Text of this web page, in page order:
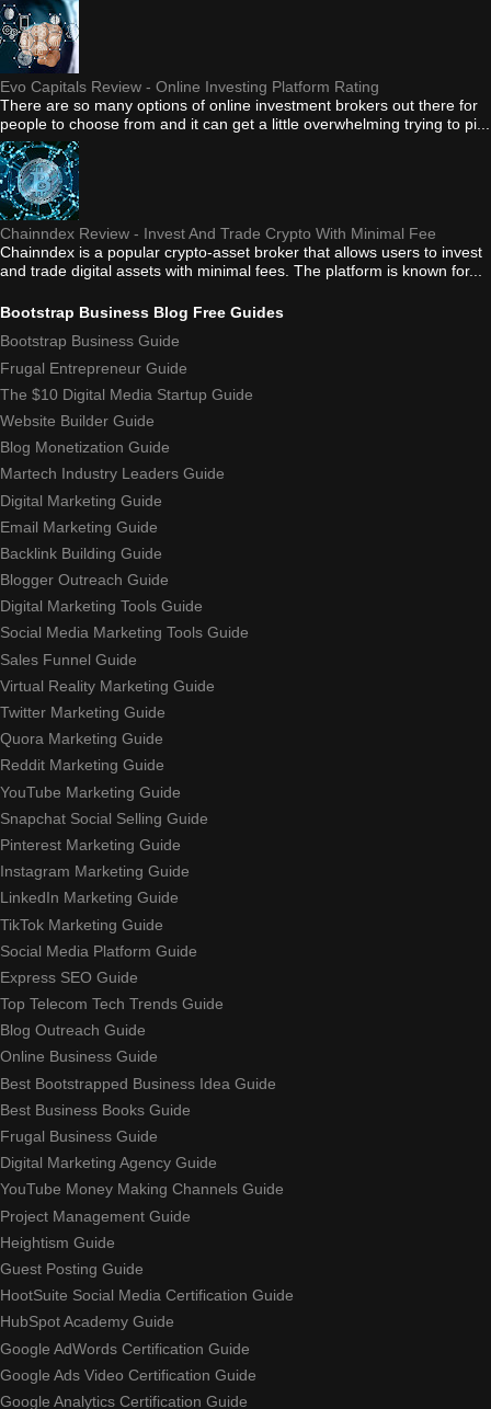
Evo Capitals Review - Online Investing Platform Rating
There are so many options of online investment brokers out there for
people to choose from and it can get a little overwhelming trying to pi...
Chainndex Review - Invest And Trade Crypto With Minimal Fee
Chainndex is a popular crypto-asset broker that allows users to invest
and trade digital assets with minimal fees. The platform is known for...
Bootstrap Business Blog Free Guides
Bootstrap Business Guide
Frugal Entrepreneur Guide
The $10 Digital Media Startup Guide
Website Builder Guide
Blog Monetization Guide
Martech Industry Leaders Guide
Digital Marketing Guide
Email Marketing Guide
Backlink Building Guide
Blogger Outreach Guide
Digital Marketing Tools Guide
Social Media Marketing Tools Guide
Sales Funnel Guide
Virtual Reality Marketing Guide
Twitter Marketing Guide
Quora Marketing Guide
Reddit Marketing Guide
YouTube Marketing Guide
Snapchat Social Selling Guide
Pinterest Marketing Guide
Instagram Marketing Guide
LinkedIn Marketing Guide
TikTok Marketing Guide
Social Media Platform Guide
Express SEO Guide
Top Telecom Tech Trends Guide
Blog Outreach Guide
Online Business Guide
Best Bootstrapped Business Idea Guide
Best Business Books Guide
Frugal Business Guide
Digital Marketing Agency Guide
YouTube Money Making Channels Guide
Project Management Guide
Heightism Guide
Guest Posting Guide
HootSuite Social Media Certification Guide
HubSpot Academy Guide
Google AdWords Certification Guide
Google Ads Video Certification Guide
Google Analytics Certification Guide